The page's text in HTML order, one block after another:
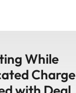
While
Charge